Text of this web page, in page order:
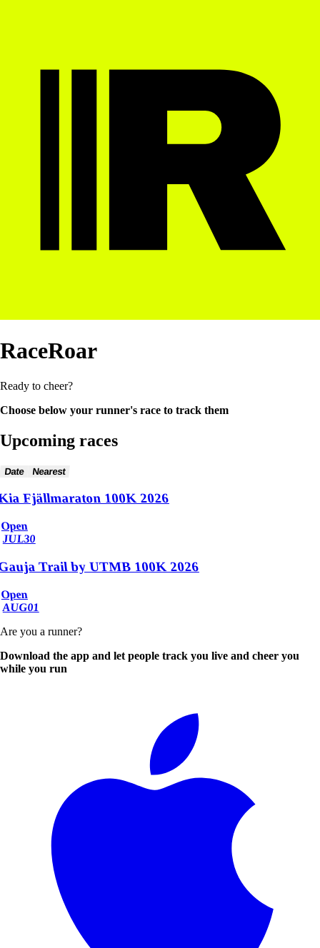
RaceRoar
Ready to cheer?
Choose below your runner's race to track them
Upcoming races
Date Nearest
Fjällmaraton 100K 2026
Open
JUL30
Trail by UTMB 100K 2026
Open
AUG01
Are you a runner?
Download the app and let people track you live and cheer you
while you run